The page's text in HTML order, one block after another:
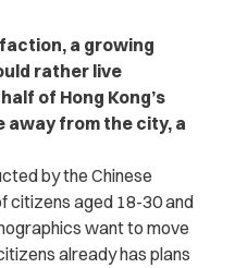
a growing
rather live
of Hong Kong’s
away from the city, a
by the Chinese
citizens aged 18-30 and
want to move
already has plans